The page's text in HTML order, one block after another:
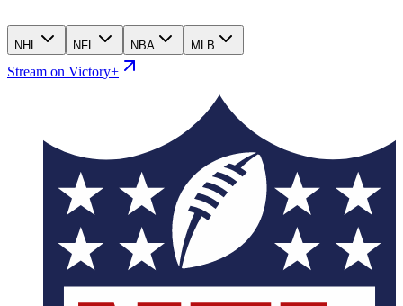
NHL NFL NBA MLB
Stream on Victory+